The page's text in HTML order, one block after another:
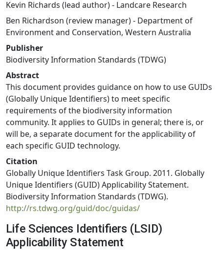
Kevin Richards (lead author) - Landcare Research
Ben Richardson (review manager) - Department of
Environment and Conservation, Western Australia
Publisher
Biodiversity Information Standards (TDWG)
Abstract
This document provides guidance on how to use GUIDs
(Globally Unique Identifiers) to meet specific
requirements of the biodiversity information
community. It applies to GUIDs in general; there is, or
will be, a separate document for the applicability of
each specific GUID technology.
Citation
Globally Unique Identifiers Task Group. 2011. Globally
Unique Identifiers (GUID) Applicability Statement.
Biodiversity Information Standards (TDWG).
http://rs.tdwg.org/guid/doc/guidas/
Life Sciences Identifiers (LSID)
Applicability Statement